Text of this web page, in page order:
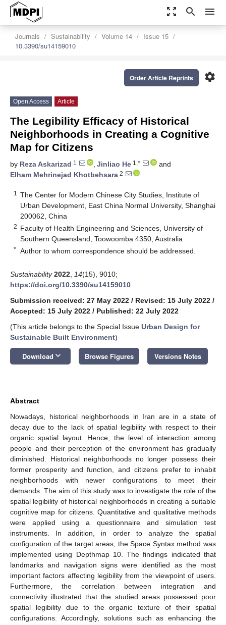
zoom_out_map search menu
Journals Sustainability Volume 14
Issue 15
10.3390/su14159010
settings
Order Article Reprints
Open Access Article
The Legibility Efficacy of Historical
Neighborhoods in Creating a Cognitive
Map for Citizens
by Reza Askarizad 1 , Jinliao He 1,*
and
Elham Mehrinejad Khotbehsara 2
1
The Center for Modern Chinese City Studies, Institute of
Urban Development, East China Normal University, Shanghai
200062, China
2 Faculty of Health Engineering and Sciences, University of
Southern Queensland, Toowoomba 4350, Australia
* Author to whom correspondence should be addressed.
Sustainability 2022 14(15), 9010;
https://doi.org/10.3390/su14159010
Submission received: 27 May 2022 / Revised: 15 July 2022 /
Accepted: 15 July 2022 / Published: 22 July 2022
(This article belongs to the Special Issue Urban Design for
Sustainable Built Environment)
Download keyboard_arrow_down Browse Figures Versions Notes
Abstract
Nowadays, historical neighborhoods in Iran are in a state of
decay due to the lack of spatial legibility with respect to their
organic spatial layout. Hence, the level of interaction among
people and their perception of the environment has gradually
diminished. Historical neighborhoods no longer possess their
former prosperity and function, and citizens prefer to inhabit
neighborhoods with newer configurations to meet their
demands. The aim of this study was to investigate the role of the
spatial legibility of historical neighborhoods in creating a suitable
cognitive map for citizens. Quantitative and qualitative methods
were applied using a questionnaire and simulation test
instruments. In addition, in order to analyze the spatial
configuration of the target areas, the Space Syntax method was
implemented using Depthmap 10. The findings indicated that
landmarks and navigation signs were identified as the most
important factors affecting legibility from the viewpoint of users.
Furthermore, the correlation between integration and
connectivity illustrated that the studied areas possessed poor
spatial legibility due to the organic texture of their spatial
configurations. Accordingly, solutions such as enhancing the